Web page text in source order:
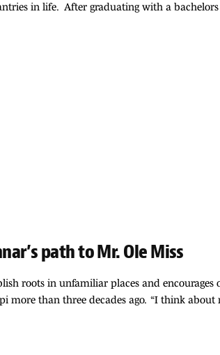
in life. After graduating with a
path to Mr. Ole Miss
roots in unfamiliar places and
more than three decades ago. “I think